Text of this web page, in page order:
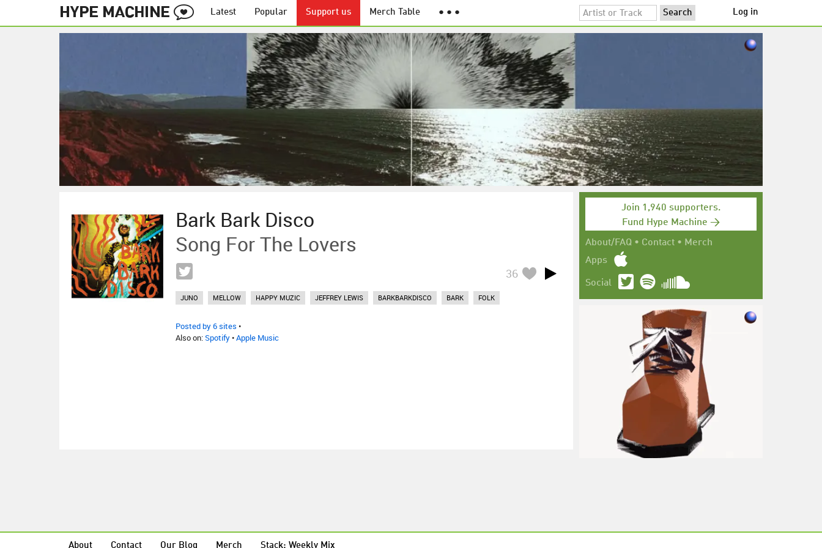
Latest Popular Support us Merch Table ● ● ● Log in
Bark Bark Disco
Song For The Lovers
36
JUNO MELLOW HAPPY MUZIC JEFFREY LEWIS BARKBARKDISCO BARK FOLK
Posted by 6 sites •
Also on:Spotify•Apple Music
Join 1,940 supporters.
Fund Hype Machine →
About/FAQ • Contact • Merch
Apps
Social
About Contact Our Blog Merch Stack: Weekly Mix